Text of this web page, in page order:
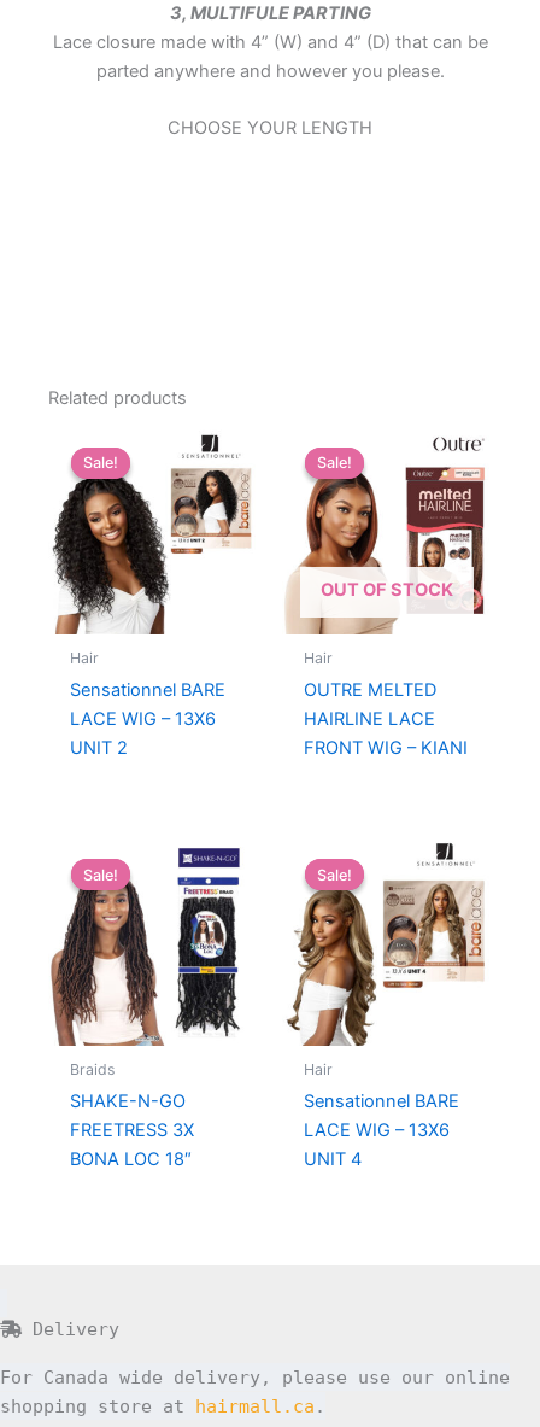
3, MULTIFULE PARTING
Lace closure made with 4” (W) and 4” (D) that can be
parted anywhere and however you please.
CHOOSE YOUR LENGTH
Related products
Sale!
Sale!
Hair
Sensationnel BARE
LACE WIG – 13X6
UNIT 2
Sale!
OUT OF STOCK
Sale!
Hair
OUTRE MELTED
HAIRLINE LACE
FRONT WIG – KIANI
Sale!
Sale!
Braids
SHAKE-N-GO
FREETRESS 3X
BONA LOC 18″
Sale!
Sale!
Hair
Sensationnel BARE
LACE WIG – 13X6
UNIT 4
Delivery
For Canada wide delivery, please use our online
shopping store at hairmall.ca .